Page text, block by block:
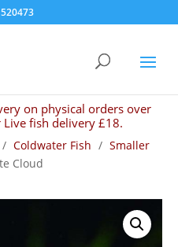
on physical orders over
fish delivery £18.
/ Coldwater Fish / Smaller
Cloud